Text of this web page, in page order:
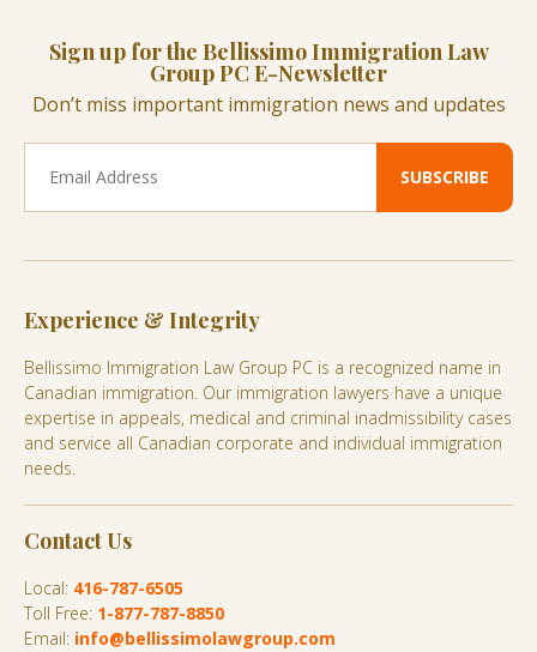
Sign up for the Bellissimo Immigration Law
Group PC E-Newsletter
Don’t miss important immigration news and updates
Experience & Integrity
Bellissimo Immigration Law Group PC is a recognized name in
Canadian immigration. Our immigration lawyers have a unique
expertise in appeals, medical and criminal inadmissibility cases
and service all Canadian corporate and individual immigration
needs.
Contact Us
Local: 416-787-6505
Toll Free: 1-877-787-8850
Email: info@bellissimolawgroup.com